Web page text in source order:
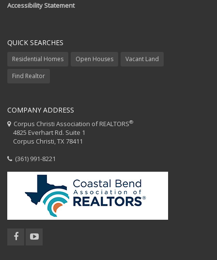
Accessibility Statement
QUICK SEARCHES
Residential Homes Open Houses Vacant Land
Find Realtor
COMPANY ADDRESS
Corpus Christi Association of REALTORS®
4825 Everhart Rd. Suite 1
Corpus Christi, TX 78411
(361) 991-8221